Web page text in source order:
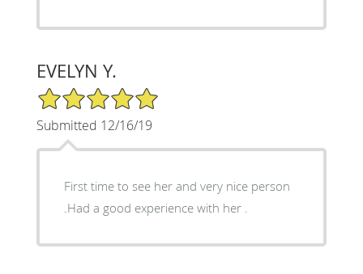
EVELYN Y.
5/5 Star Rating
Submitted 12/16/19
First time to see her and very nice person
.Had a good experience with her .